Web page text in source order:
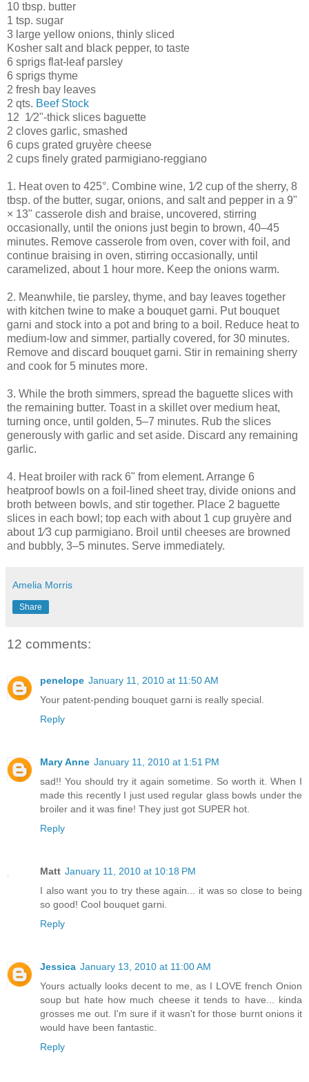
10 tbsp. butter
1 tsp. sugar
3 large yellow onions, thinly sliced
Kosher salt and black pepper, to taste
6 sprigs flat-leaf parsley
6 sprigs thyme
2 fresh bay leaves
2 qts. Beef Stock
12 1⁄2"-thick slices baguette
2 cloves garlic, smashed
6 cups grated gruyère cheese
2 cups finely grated parmigiano-reggiano
1. Heat oven to 425°. Combine wine, 1⁄2 cup of the sherry, 8
tbsp. of the butter, sugar, onions, and salt and pepper in a 9"
× 13" casserole dish and braise, uncovered, stirring
occasionally, until the onions just begin to brown, 40–45
minutes. Remove casserole from oven, cover with foil, and
continue braising in oven, stirring occasionally, until
caramelized, about 1 hour more. Keep the onions warm.
2. Meanwhile, tie parsley, thyme, and bay leaves together
with kitchen twine to make a bouquet garni. Put bouquet
garni and stock into a pot and bring to a boil. Reduce heat to
medium-low and simmer, partially covered, for 30 minutes.
Remove and discard bouquet garni. Stir in remaining sherry
and cook for 5 minutes more.
3. While the broth simmers, spread the baguette slices with
the remaining butter. Toast in a skillet over medium heat,
turning once, until golden, 5–7 minutes. Rub the slices
generously with garlic and set aside. Discard any remaining
garlic.
4. Heat broiler with rack 6" from element. Arrange 6
heatproof bowls on a foil-lined sheet tray, divide onions and
broth between bowls, and stir together. Place 2 baguette
slices in each bowl; top each with about 1 cup gruyère and
about 1⁄3 cup parmigiano. Broil until cheeses are browned
and bubbly, 3–5 minutes. Serve immediately.
Amelia Morris
Share
12 comments:
penelope January 11, 2010 at 11:50 AM
Your patent-pending bouquet garni is really special.
Reply
Mary Anne January 11, 2010 at 1:51 PM
sad!! You should try it again sometime. So worth it. When I
made this recently I just used regular glass bowls under the
broiler and it was fine! They just got SUPER hot.
Reply
Matt January 11, 2010 at 10:18 PM
I also want you to try these again... it was so close to being
so good! Cool bouquet garni.
Reply
Jessica January 13, 2010 at 11:00 AM
Yours actually looks decent to me, as I LOVE french Onion
soup but hate how much cheese it tends to have... kinda
grosses me out. I'm sure if it wasn't for those burnt onions it
would have been fantastic.
Reply